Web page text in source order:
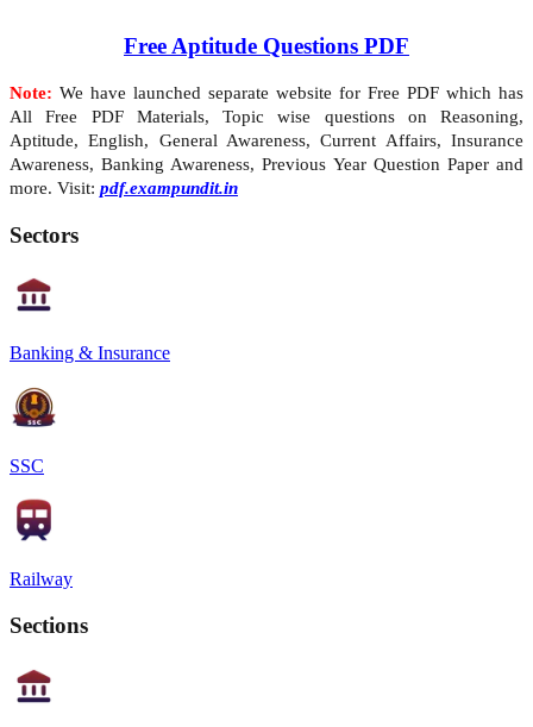
Free Aptitude Questions PDF
Note: We have launched separate website for Free PDF which has
All Free PDF Materials, Topic wise questions on Reasoning,
Aptitude, English, General Awareness, Current Affairs, Insurance
Awareness, Banking Awareness, Previous Year Question Paper and
more. Visit: pdf.exampundit.in
Sectors
Banking & Insurance
SSC
Railway
Sections